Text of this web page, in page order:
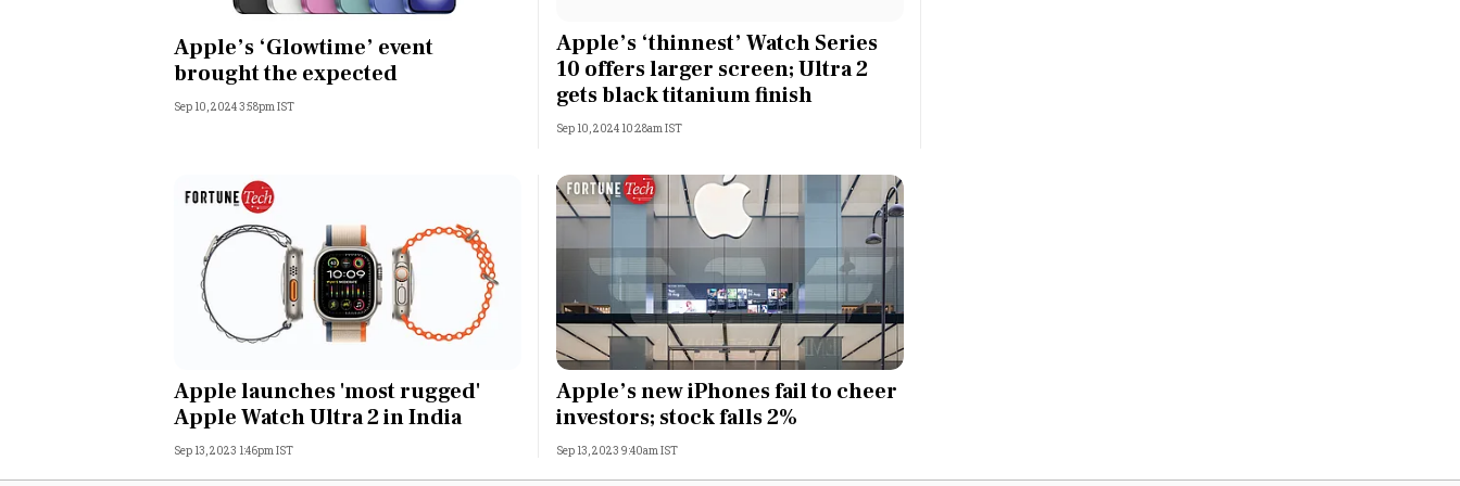
Personal Finance
World
Technology
Most Powerful Women
MNC 500
Best B-Schools
India's Most Valuable
Celebrities
Apple’s ‘Glowtime’ event
brought the expected
Sep 10, 2024 3:58pm IST
Apple’s ‘thinnest’ Watch Series
10 offers larger screen; Ultra 2
gets black titanium finish
Sep 10, 2024 10:28am IST
Apple launches 'most rugged'
Apple Watch Ultra 2 in India
Sep 13, 2023 1:46pm IST
Apple’s new iPhones fail to cheer
investors; stock falls 2%
Sep 13, 2023 9:40am IST